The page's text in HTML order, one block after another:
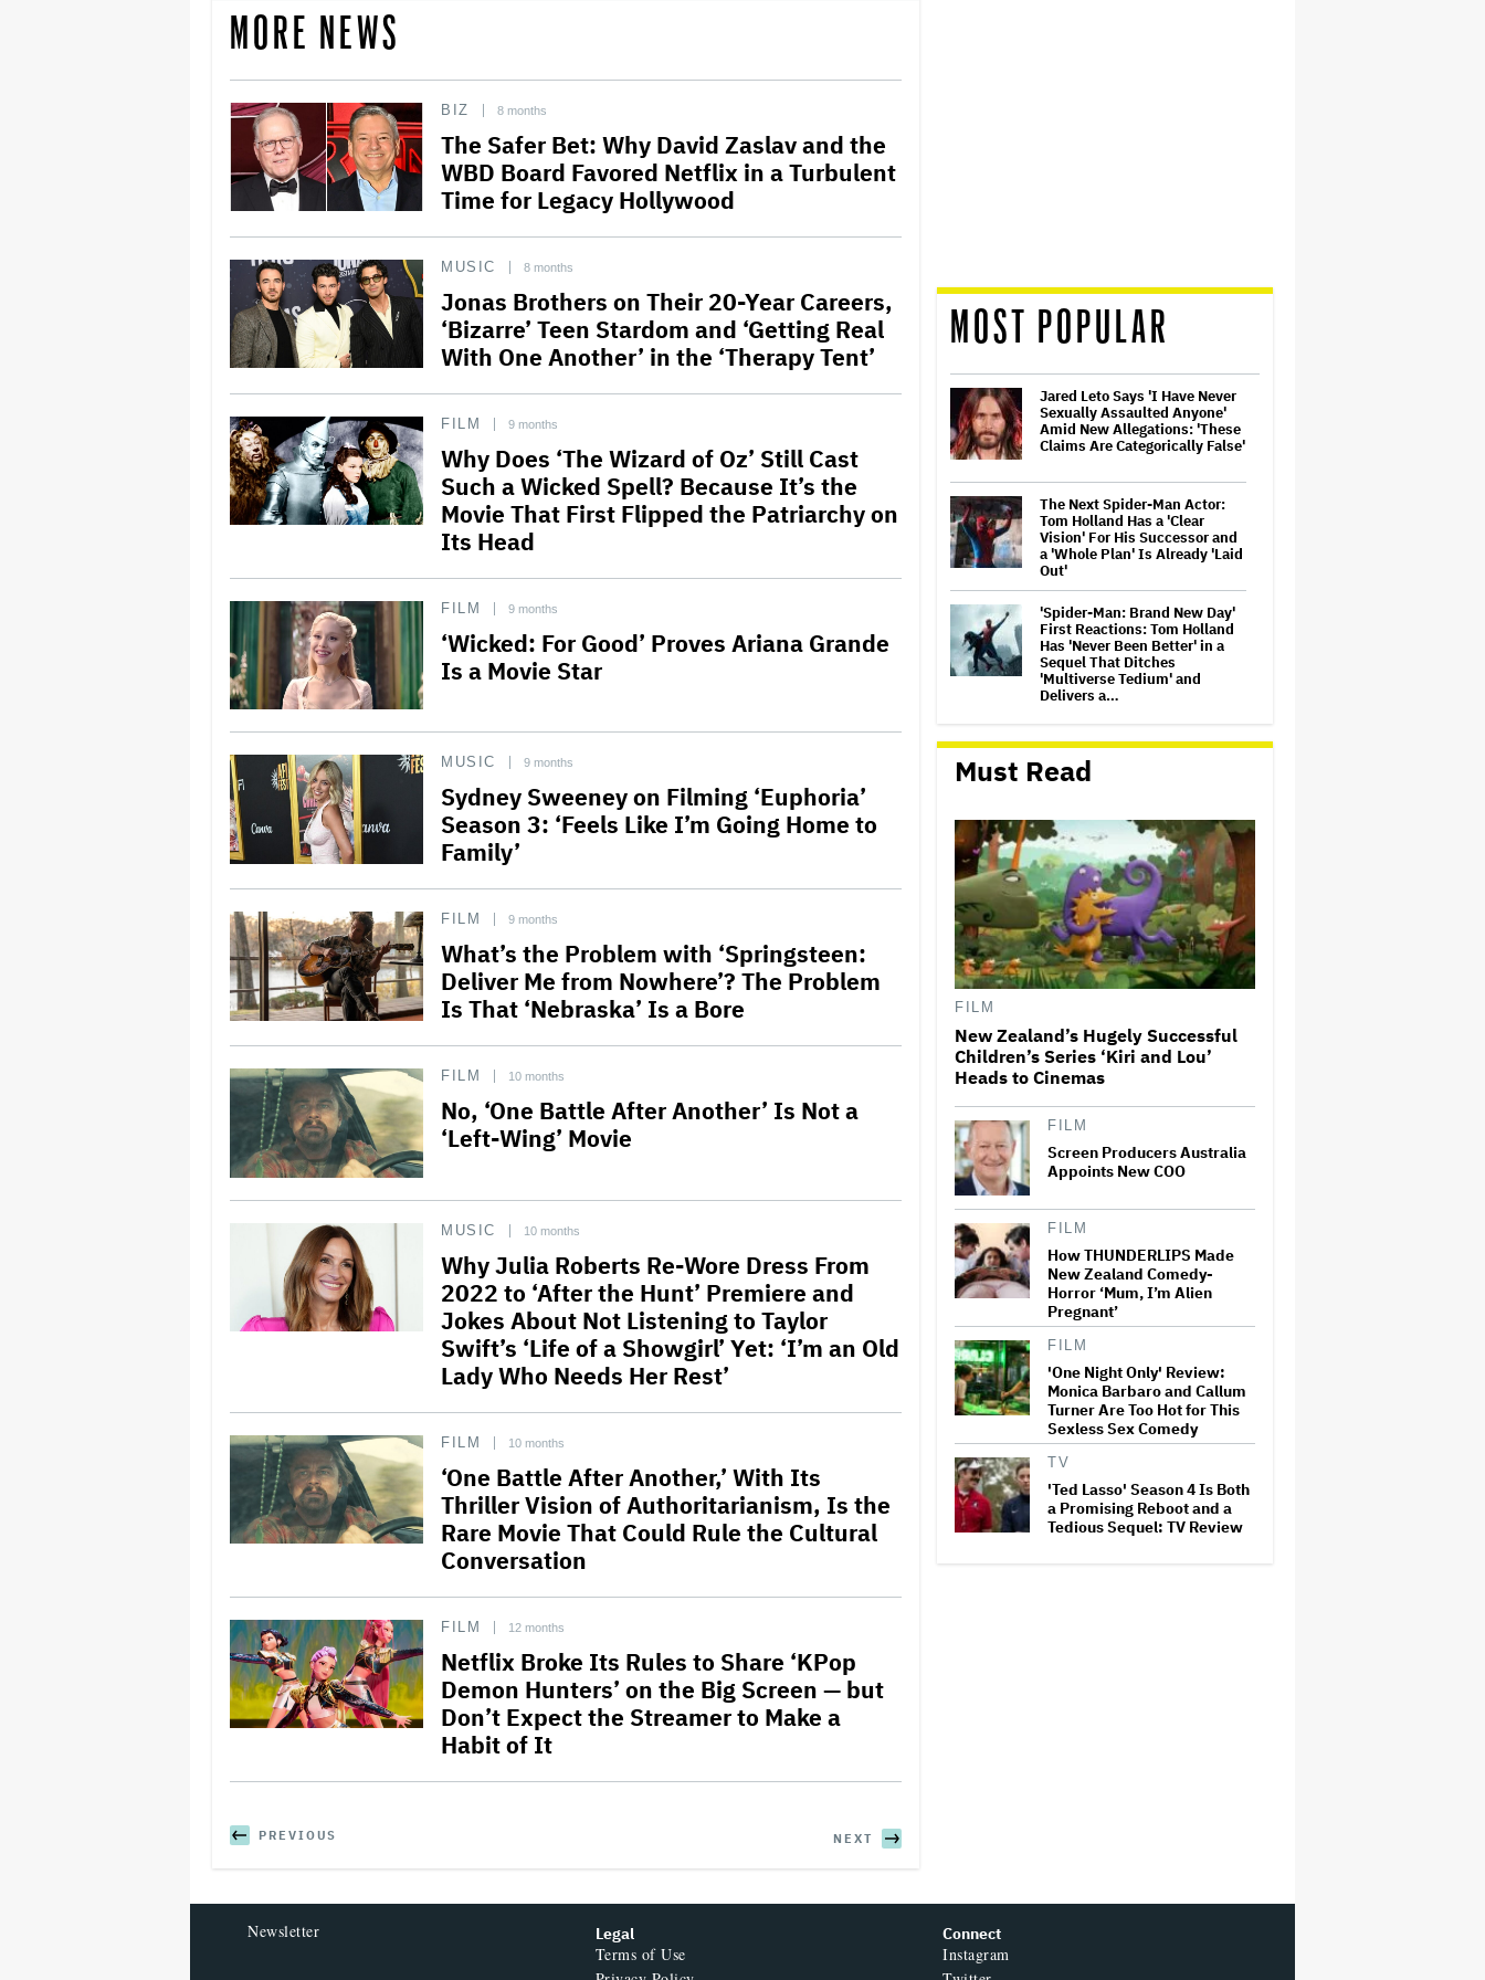
MORE NEWS
BIZ 8 months
The Safer Bet: Why David Zaslav and the
WBD Board Favored Netflix in a Turbulent
Time for Legacy Hollywood
MUSIC 8 months
Jonas Brothers on Their 20-Year Careers,
‘Bizarre’ Teen Stardom and ‘Getting Real
With One Another’ in the ‘Therapy Tent’
FILM 9 months
Why Does ‘The Wizard of Oz’ Still Cast
Such a Wicked Spell? Because It’s the
Movie That First Flipped the Patriarchy on
Its Head
FILM 9 months
‘Wicked: For Good’ Proves Ariana Grande
Is a Movie Star
MUSIC 9 months
Sydney Sweeney on Filming ‘Euphoria’
Season 3: ‘Feels Like I’m Going Home to
Family’
FILM 9 months
What’s the Problem with ‘Springsteen:
Deliver Me from Nowhere’? The Problem
Is That ‘Nebraska’ Is a Bore
FILM 10 months
No, ‘One Battle After Another’ Is Not a
‘Left-Wing’ Movie
MUSIC 10 months
Why Julia Roberts Re-Wore Dress From
2022 to ‘After the Hunt’ Premiere and
Jokes About Not Listening to Taylor
Swift’s ‘Life of a Showgirl’ Yet: ‘I’m an Old
Lady Who Needs Her Rest’
FILM 10 months
‘One Battle After Another,’ With Its
Thriller Vision of Authoritarianism, Is the
Rare Movie That Could Rule the Cultural
Conversation
FILM 12 months
Netflix Broke Its Rules to Share ‘KPop
Demon Hunters’ on the Big Screen — but
Don’t Expect the Streamer to Make a
Habit of It
PREVIOUS NEXT
MOST POPULAR
Jared Leto Says 'I Have Never
Sexually Assaulted Anyone'
Amid New Allegations: 'These
Claims Are Categorically False'
The Next Spider-Man Actor:
Tom Holland Has a 'Clear
Vision' For His Successor and
a 'Whole Plan' Is Already 'Laid
Out'
'Spider-Man: Brand New Day'
First Reactions: Tom Holland
Has 'Never Been Better' in a
Sequel That Ditches
'Multiverse Tedium' and
Delivers a…
Australian Classic ‘The Castle’
to The Stage
Jason Cloth, 'Babylon' and
'Joker' Financier, Indicted in
Alleged $100 Million Ponzi
Scheme
'Spider-Man: Brand New Day'
Review: Tom Holland Returns
in a 'Mature' but Arduous
Amyl and the Sniffers Film Set
For Cinema Release
'The Artful Dodger' Renewed
for Third and Final Season
‘My Humble Friend’ Looks at
the Life of a Great Musician
and Disability Advocate
Ryan Gosling Pitched His Own
'Ghost Rider' Movie to Marvel
as Studio Slows Down Output
to Restore Quality: 'When
Spread…
Must Read
FILM
New Zealand’s Hugely Successful
Children’s Series ‘Kiri and Lou’
Heads to Cinemas
FILM
Screen Producers Australia
Appoints New COO
FILM
How THUNDERLIPS Made
New Zealand Comedy-
Horror ‘Mum, I’m Alien
Pregnant’
FILM
'One Night Only' Review:
Monica Barbaro and Callum
Turner Are Too Hot for This
Sexless Sex Comedy
TV
'Ted Lasso' Season 4 Is Both
a Promising Reboot and a
Tedious Sequel: TV Review
Newsletter Legal
Terms of Use
Connect
Instagram